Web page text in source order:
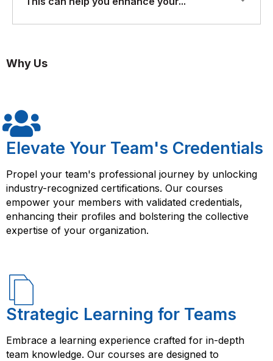
skills: Unit testing is an essential part of modern
principles and best practices, and you will be equipped
skills and improve your career prospects in the highly
competitive software development industry.
Why Us
Elevate Your Team's Credentials
Propel your team's professional journey by unlocking
industry-recognized certifications. Our courses
empower your members with validated credentials,
enhancing their profiles and bolstering the collective
expertise of your organization.
Strategic Learning for Teams
Embrace a learning experience crafted for in-depth
team knowledge. Our courses are designed to